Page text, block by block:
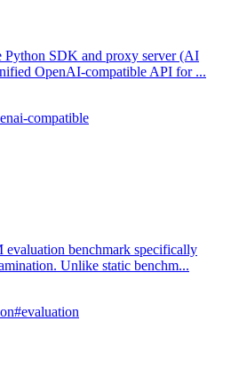
SDK and proxy server (AI
OpenAI-compatible API for ...
compatible
benchmark specifically
Unlike static benchm...
#evaluation